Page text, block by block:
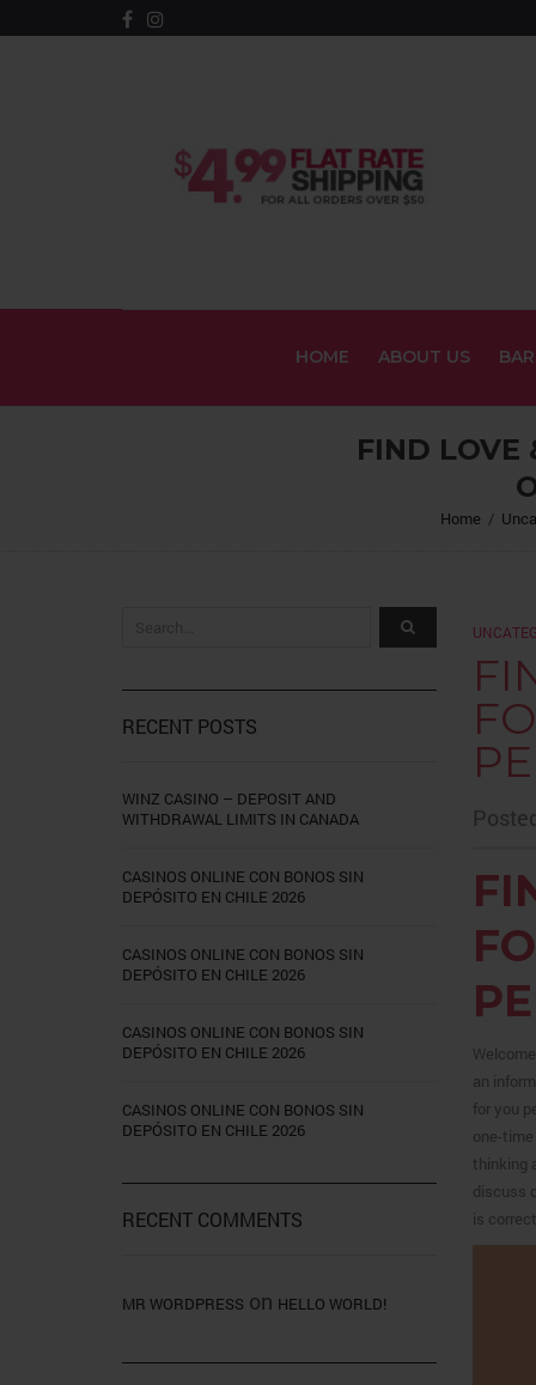
HOME ABOUT US
FIND LOVE
Home /
an
for you
one-
thinking
discuss
is
RECENT POSTS
WINZ CASINO – DEPOSIT AND
WITHDRAWAL LIMITS IN CANADA
CASINOS ONLINE CON BONOS SIN
DEPÓSITO EN CHILE 2026
CASINOS ONLINE CON BONOS SIN
DEPÓSITO EN CHILE 2026
CASINOS ONLINE CON BONOS SIN
DEPÓSITO EN CHILE 2026
CASINOS ONLINE CON BONOS SIN
DEPÓSITO EN CHILE 2026
RECENT COMMENTS
MR WORDPRESS on HELLO WORLD!